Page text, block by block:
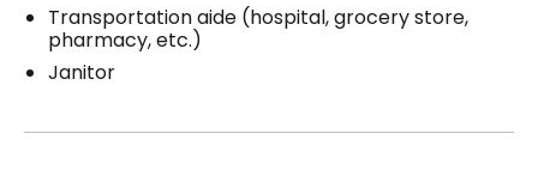
Transportation aide (hospital, grocery store,
pharmacy, etc.)
Janitor